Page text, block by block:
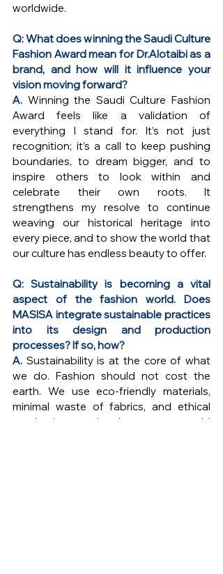
worldwide.
Q: What does winning the Saudi Culture
Fashion Award mean for Dr.Alotaibi as a
brand, and how will it influence your
vision moving forward?
A. Winning the Saudi Culture Fashion
Award feels like a validation of
everything I stand for. It’s not just
recognition; it’s a call to keep pushing
boundaries, to dream bigger, and to
inspire others to look within and
celebrate their own roots. It
strengthens my resolve to continue
weaving our historical heritage into
every piece, and to show the world that
our culture has endless beauty to offer.
Q: Sustainability is becoming a vital
aspect of the fashion world. Does
MASISA integrate sustainable practices
into its design and production
processes? If so, how?
A. Sustainability is at the core of what
we do. Fashion should not cost the
earth. We use eco-friendly materials,
minimal waste of fabrics, and ethical
production practices because our world